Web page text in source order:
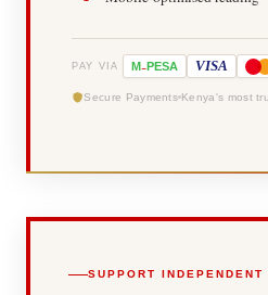
PAY VIA M-PESA VISA
Secure Payments Kenya's most
SUPPORT INDEPENDENT